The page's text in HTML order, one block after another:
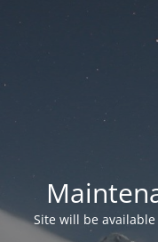
Site will be